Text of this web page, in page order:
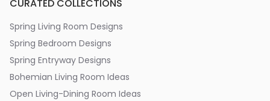
CURATED COLLECTIONS
Spring Living Room Designs
Spring Bedroom Designs
Spring Entryway Designs
Bohemian Living Room Ideas
Open Living-Dining Room Ideas